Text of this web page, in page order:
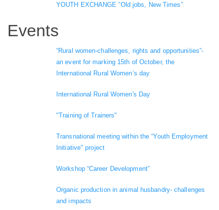
YOUTH EXCHANGE ”Old jobs, New Times”
Events
“Rural women-challenges, rights and opportunities”-
an event for marking 15th of October, the
International Rural Women’s day
International Rural Women's Day
"Training of Trainers"
Transnational meeting within the “Youth Employment
Initiative" project
Workshop “Career Development”
Organic production in animal husbandry- challenges
and impacts